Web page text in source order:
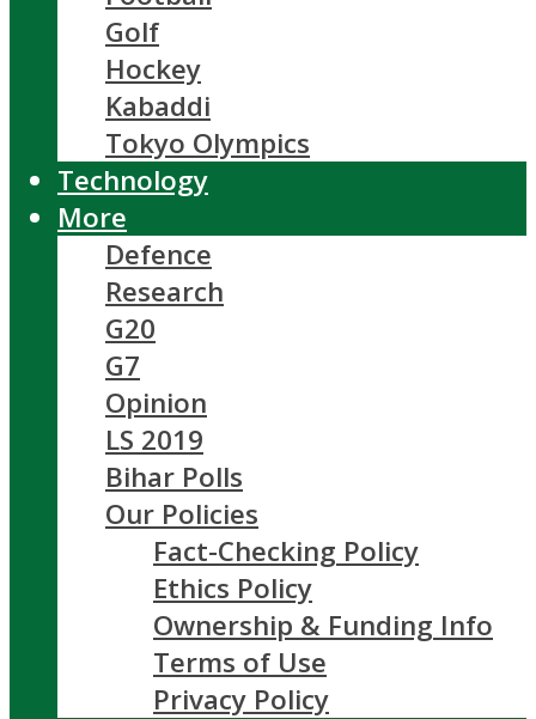
Golf
Hockey
Kabaddi
Tokyo Olympics
Technology
More
Defence
Research
G20
G7
Opinion
LS 2019
Bihar Polls
Our Policies
Fact-Checking Policy
Ethics Policy
Ownership & Funding Info
Terms of Use
Privacy Policy